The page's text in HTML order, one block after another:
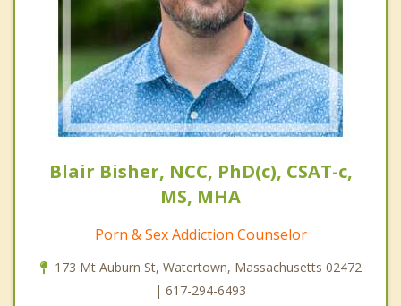
Blair Bisher, NCC, PhD(c), CSAT-c,
MS, MHA
Porn & Sex Addiction Counselor
173 Mt Auburn St, Watertown, Massachusetts 02472
| 617-294-6493